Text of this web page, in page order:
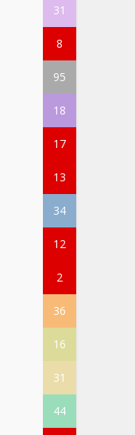
31
8
95
18
17
13
34
12
2
36
16
31
44